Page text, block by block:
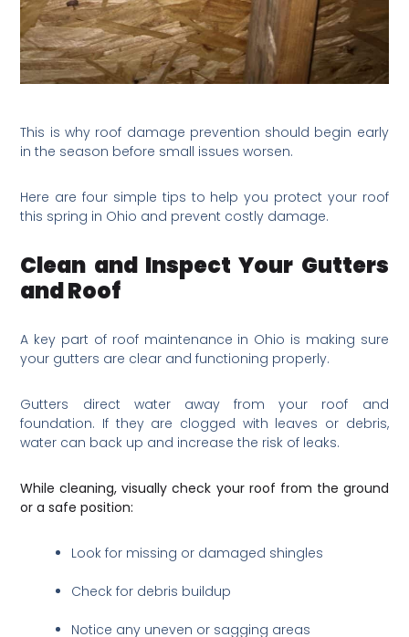
This is why roof damage prevention should begin early
in the season before small issues worsen.
Here are four simple tips to help you protect your roof
this spring in Ohio and prevent costly damage.
Clean and Inspect Your Gutters
and Roof
A key part of roof maintenance in Ohio is making sure
your gutters are clear and functioning properly.
Gutters direct water away from your roof and
foundation. If they are clogged with leaves or debris,
water can back up and increase the risk of leaks.
While cleaning, visually check your roof from the ground
or a safe position:
Look for missing or damaged shingles
Check for debris buildup
Notice any uneven or sagging areas